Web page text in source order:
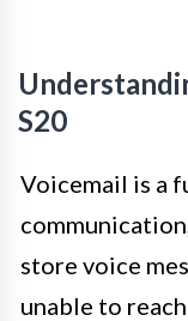
S20
Voicemail is a
store voice
unable to